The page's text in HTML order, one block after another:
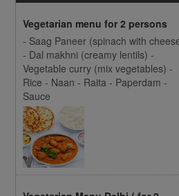
Vegetarian menu for 2 persons
- Saag Paneer (spinach with
- Dal makhni (creamy lentils) -
Vegetable curry (mix vegetables) -
Rice - Naan - Raita - Paperdam -
Sauce